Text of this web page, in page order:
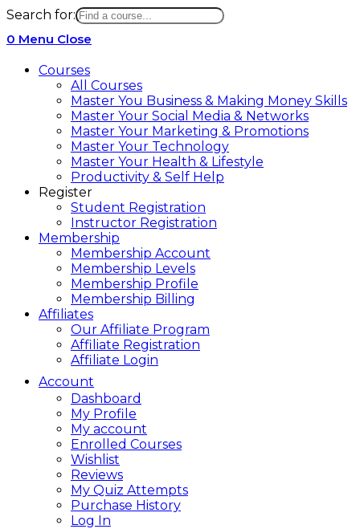
Search for:
0 Menu Close
Courses
All Courses
Master You Business & Making Money Skills
Master Your Social Media & Networks
Master Your Marketing & Promotions
Master Your Technology
Master Your Health & Lifestyle
Productivity & Self Help
Register
Student Registration
Instructor Registration
Membership
Membership Account
Membership Levels
Membership Profile
Membership Billing
Affiliates
Our Affiliate Program
Affiliate Registration
Affiliate Login
Account
Dashboard
My Profile
My account
Enrolled Courses
Wishlist
Reviews
My Quiz Attempts
Purchase History
Log In